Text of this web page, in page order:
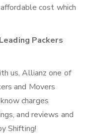
cost which
Packers
us, Allianz one of
and Movers
charges
and reviews and
Shifting!